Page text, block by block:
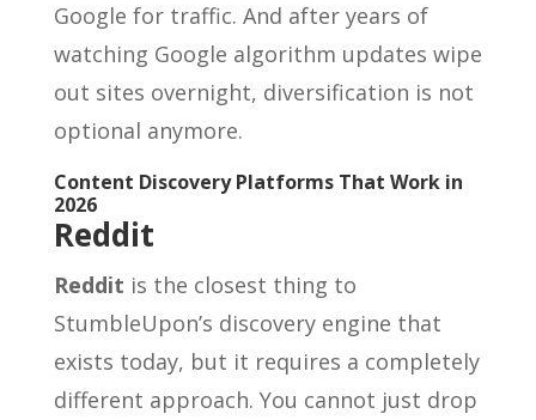
Google for traffic. And after years of
watching Google algorithm updates wipe
out sites overnight, diversification is not
optional anymore.
Content Discovery Platforms That Work in
2026
Reddit
Reddit is the closest thing to
StumbleUpon’s discovery engine that
exists today, but it requires a completely
different approach. You cannot just drop